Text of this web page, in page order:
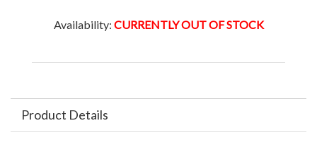
Availability: CURRENTLY OUT OF STOCK
Product Details